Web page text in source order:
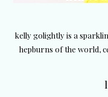
kelly golightly is a
hepburns of the world,